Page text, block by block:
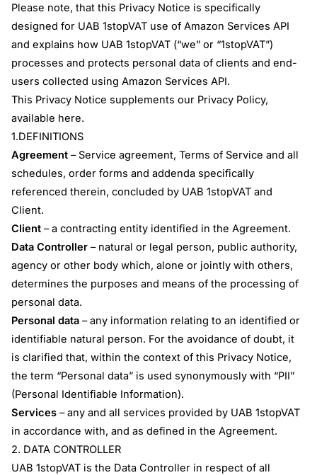
Please note, that this Privacy Notice is specifically
designed for UAB 1stopVAT use of Amazon Services API
and explains how UAB 1stopVAT (“we” or “1stopVAT”)
processes and protects personal data of clients and end-
users collected using Amazon Services API.
This Privacy Notice supplements our Privacy Policy,
available here.
1.DEFINITIONS
Agreement– Service agreement, Terms of Service and all
schedules, order forms and addenda specifically
referenced therein, concluded by UAB 1stopVAT and
Client.
Client– a contracting entity identified in the Agreement.
Data Controller – natural or legal person, public authority,
agency or other body which, alone or jointly with others,
determines the purposes and means of the processing of
personal data.
Personal data – any information relating to an identified or
identifiable natural person. For the avoidance of doubt, it
is clarified that, within the context of this Privacy Notice,
the term “Personal data” is used synonymously with “PII”
(Personal Identifiable Information).
Services– any and all services provided by UAB 1stopVAT
in accordance with, and as defined in the Agreement.
2. DATA CONTROLLER
UAB 1stopVAT is the Data Controller in respect of all